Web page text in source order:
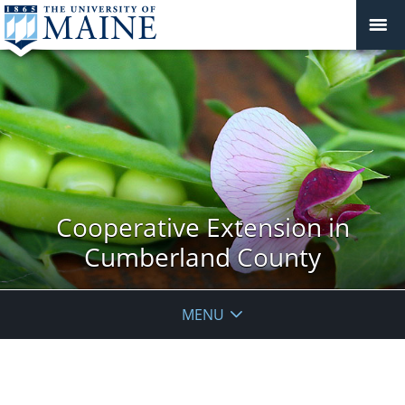
Cooperative Extension in
Cumberland County
MENU